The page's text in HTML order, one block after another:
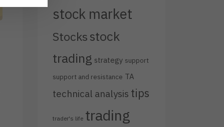
stock market
Stocks stock
trading strategy support
support and resistance TA
technical analysis tips
trader's life trading